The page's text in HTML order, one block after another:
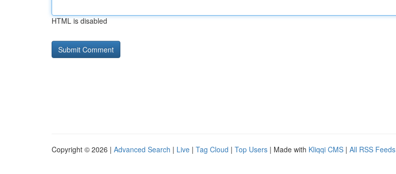
HTML is disabled
Copyright © 2026 | Advanced Search | Live | Tag Cloud | Top Users | Made with Kliqqi CMS | All RSS Feeds